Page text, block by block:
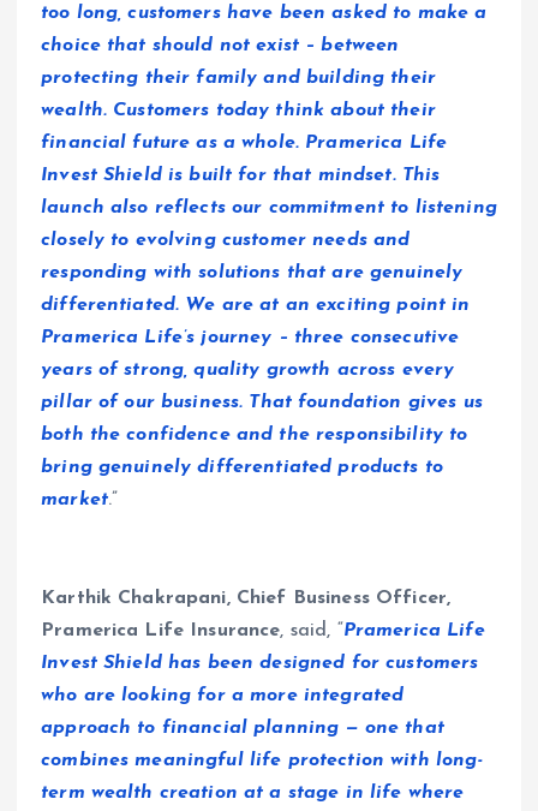
too long, customers have been asked to make a
choice that should not exist – between
protecting their family and building their
wealth. Customers today think about their
financial future as a whole. Pramerica Life
Invest Shield is built for that mindset. This
launch also reflects our commitment to listening
closely to evolving customer needs and
responding with solutions that are genuinely
differentiated. We are at an exciting point in
Pramerica Life’s journey – three consecutive
years of strong, quality growth across every
pillar of our business. That foundation gives us
both the confidence and the responsibility to
bring genuinely differentiated products to
market.”
Karthik Chakrapani, Chief Business Officer,
Pramerica Life Insurance, said, “Pramerica Life
Invest Shield has been designed for customers
who are looking for a more integrated
approach to financial planning — one that
combines meaningful life protection with long-
term wealth creation at a stage in life where